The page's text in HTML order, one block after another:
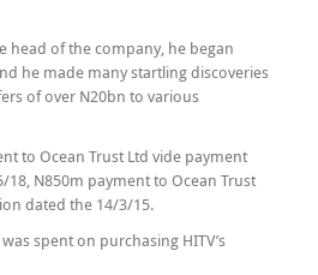
head of the company, he began
he made many startling discoveries
of over N20bn to various
to Ocean Trust Ltd vide payment
N850m payment to Ocean Trust
dated the 14/3/15.
spent on purchasing HITV’s